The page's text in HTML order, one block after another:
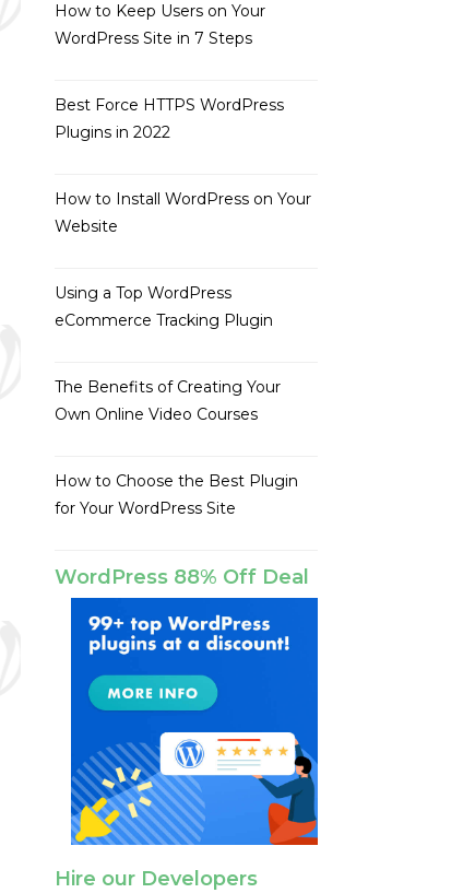
How to Keep Users on Your
WordPress Site in 7 Steps
Best Force HTTPS WordPress
Plugins in 2022
How to Install WordPress on Your
Website
Using a Top WordPress
eCommerce Tracking Plugin
The Benefits of Creating Your
Own Online Video Courses
How to Choose the Best Plugin
for Your WordPress Site
WordPress 88% Off Deal
Hire our Developers